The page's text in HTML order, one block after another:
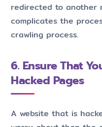
redirected to another
complicates the
crawling process.
6. Ensure That
Hacked Pages
A website that is